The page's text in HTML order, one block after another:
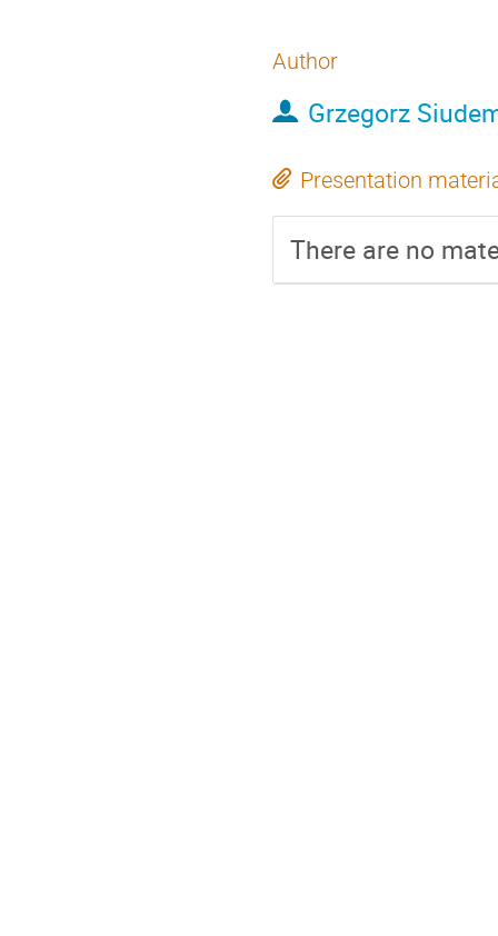
Author
Grzegorz
Presentation
There are no